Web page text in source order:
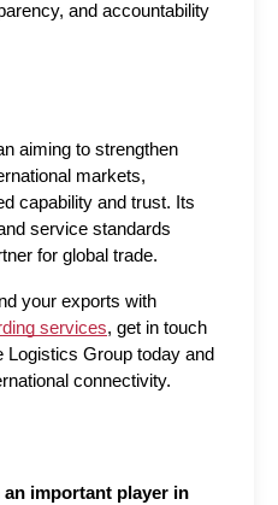
and accountability
aiming to strengthen
markets,
capability and trust. Its
service standards
for global trade.
services, get in touch
Group today and
connectivity.
an important player in